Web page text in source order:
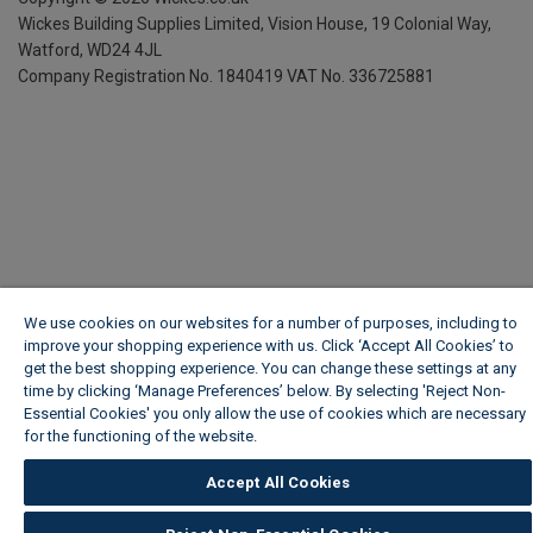
Wickes Building Supplies Limited, Vision House, 19 Colonial Way,
Watford, WD24 4JL
Company Registration No. 1840419 VAT No. 336725881
We use cookies on our websites for a number of purposes, including to
improve your shopping experience with us. Click ‘Accept All Cookies’ to
get the best shopping experience. You can change these settings at any
time by clicking ‘Manage Preferences’ below. By selecting 'Reject Non-
Essential Cookies' you only allow the use of cookies which are necessary
for the functioning of the website.
Accept All Cookies